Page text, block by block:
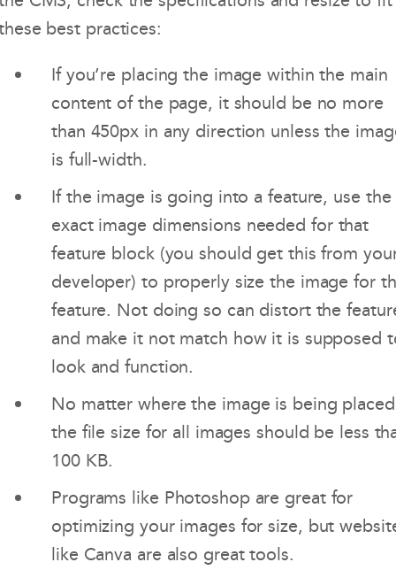
best practices:
If you’re placing the image within the main
content of the page, it should be no more
than 450px in any direction unless the
is full-width.
If the image is going into a feature, use the
exact image dimensions needed for that
feature block (you should get this from
developer) to properly size the image for
feature. Not doing so can distort the
and make it not match how it is supposed
look and function.
No matter where the image is being
the file size for all images should be less
100 KB.
Programs like Photoshop are great for
optimizing your images for size, but
like Canva are also great tools.